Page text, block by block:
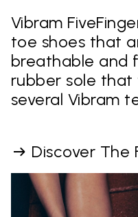
Vibram
toe shoes that
breathable and
rubber sole
several Vibram
Discover The